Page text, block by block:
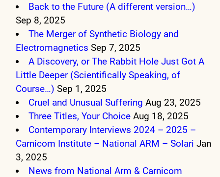
Back to the Future (A different version…)
Sep 8, 2025
The Merger of Synthetic Biology and
Electromagnetics Sep 7, 2025
A Discovery, or The Rabbit Hole Just Got A
Little Deeper (Scientifically Speaking, of
Course…) Sep 1, 2025
Cruel and Unusual Suffering Aug 23, 2025
Three Titles, Your Choice Aug 18, 2025
Contemporary Interviews 2024 – 2025 –
Carnicom Institute – National ARM – Solari Jan
3, 2025
News from National Arm & Carnicom